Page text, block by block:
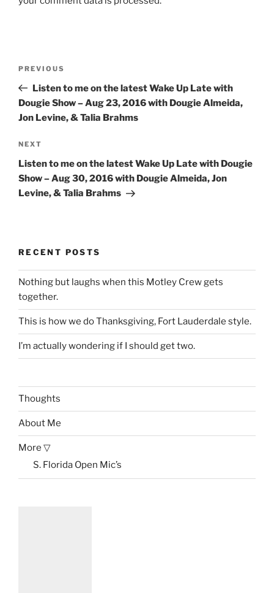
Previous
Post
PREVIOUS
Listen to me on the latest Wake Up Late with
Dougie Show – Aug 23, 2016 with Dougie Almeida,
Jon Levine, & Talia Brahms
Next
Post
NEXT
Listen to me on the latest Wake Up Late with Dougie
Show – Aug 30, 2016 with Dougie Almeida, Jon
Levine, & Talia Brahms
RECENT POSTS
Nothing but laughs when this Motley Crew gets
together.
This is how we do Thanksgiving, Fort Lauderdale style.
I’m actually wondering if I should get two.
Thoughts
About Me
More ▽
S. Florida Open Mic’s